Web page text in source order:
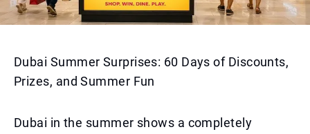
Dubai Summer Surprises: 60 Days of Discounts,
Prizes, and Summer Fun
Dubai in the summer shows a completely